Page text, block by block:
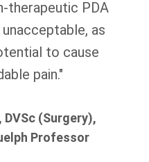
therapeutic PDA
as
to cause
pain."
DVSc (Surgery),
Professor